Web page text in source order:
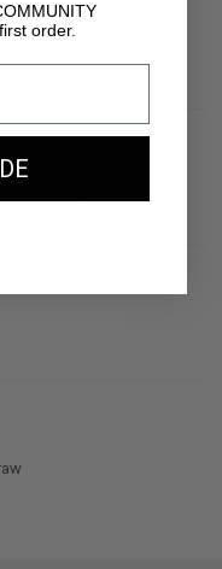
& more
order.